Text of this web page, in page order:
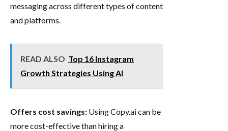
messaging across different types of content
and platforms.
READ ALSO Top 16 Instagram
Growth Strategies Using AI
Offers cost savings: Using Copy.ai can be
more cost-effective than hiring a